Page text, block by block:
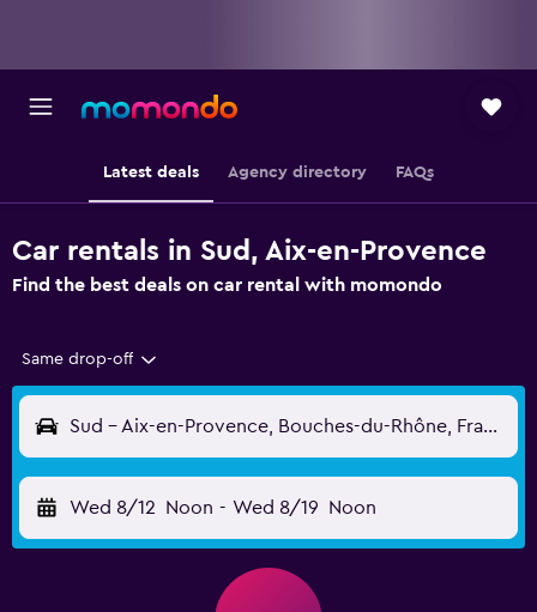
Latest deals Agency directory FAQs
Car rentals in Sud, Aix-en-Provence
Find the best deals on car rental with momondo
Same drop-off
Sud - Aix-en-Provence, Bouches-du-Rhône, France
Wed 8/12 Noon - Wed 8/19 Noon